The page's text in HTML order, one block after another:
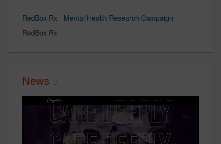
RedBox Rx - Mental Health Research Campaign
RedBox Rx
News